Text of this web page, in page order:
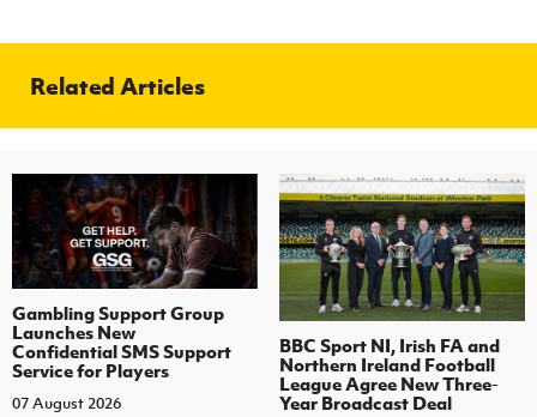
Related Articles
Gambling Support Group
Launches New
Confidential SMS Support
Service for Players
07 August 2026
BBC Sport NI, Irish FA and
Northern Ireland Football
League Agree New Three-
Year Broadcast Deal